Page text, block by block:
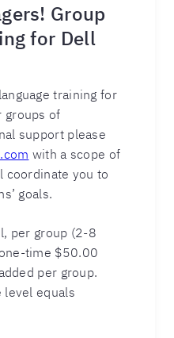
Group
for Dell
training for
groups of
support please
with a scope of
coordinate you to
goals.
per group (2-8
time $50.00
per group.
level equals